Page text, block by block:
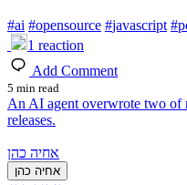
#ai #opensource #javascript #
1 reaction
Add Comment
5 min read
An AI agent overwrote two of
releases.
אחיה כהן
אחיה כהן